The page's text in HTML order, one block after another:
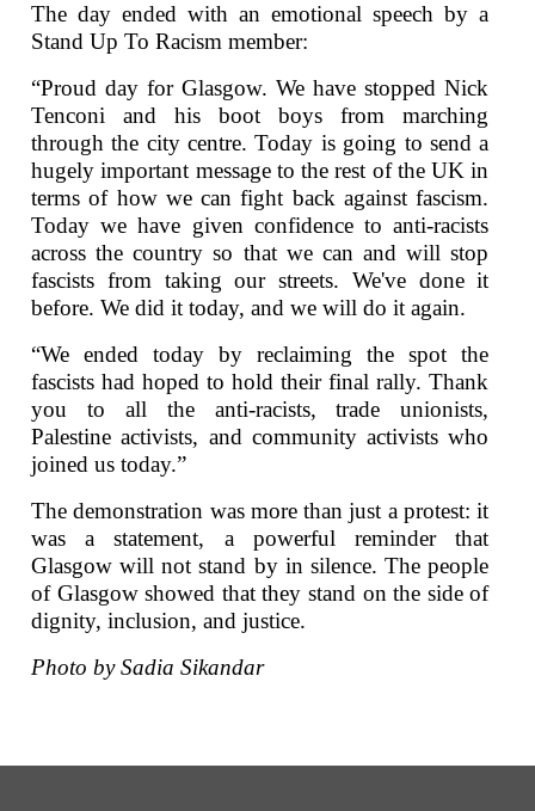
The day ended with an emotional speech by a
Stand Up To Racism member:
“Proud day for Glasgow. We have stopped Nick
Tenconi and his boot boys from marching
through the city centre. Today is going to send a
hugely important message to the rest of the UK in
terms of how we can fight back against fascism.
Today we have given confidence to anti-racists
across the country so that we can and will stop
fascists from taking our streets. We've done it
before. We did it today, and we will do it again.
“We ended today by reclaiming the spot the
fascists had hoped to hold their final rally. Thank
you to all the anti-racists, trade unionists,
Palestine activists, and community activists who
joined us today.”
The demonstration was more than just a protest: it
was a statement, a powerful reminder that
Glasgow will not stand by in silence. The people
of Glasgow showed that they stand on the side of
dignity, inclusion, and justice.
Photo by Sadia Sikandar